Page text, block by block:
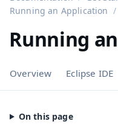
Running an Application
Running
Overview Eclipse IDE